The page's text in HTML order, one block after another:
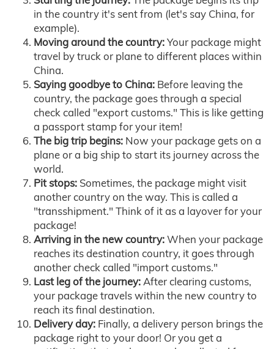
in the country it's sent from (let's say China, for
example).
Moving around the country:Your package might
travel by truck or plane to different places within
China.
Saying goodbye to China: Before leaving the
country, the package goes through a special
check called "export customs." This is like getting
a passport stamp for your item!
The big trip begins: Now your package gets on a
plane or a big ship to start its journey across the
world.
Pit stops: Sometimes, the package might visit
another country on the way. This is called a
"transshipment." Think of it as a layover for your
package!
Arriving in the new country:When your package
reaches its destination country, it goes through
another check called "import customs."
Last leg of the journey:After clearing customs,
your package travels within the new country to
reach its final destination.
Delivery day: Finally, a delivery person brings the
package right to your door! Or you get a